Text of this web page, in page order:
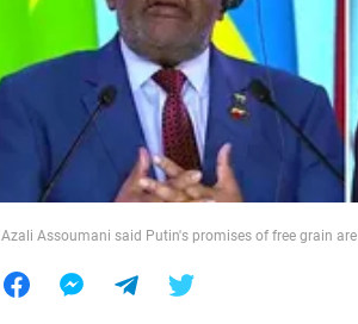
Azali Assoumani said Putin's promises of free grain